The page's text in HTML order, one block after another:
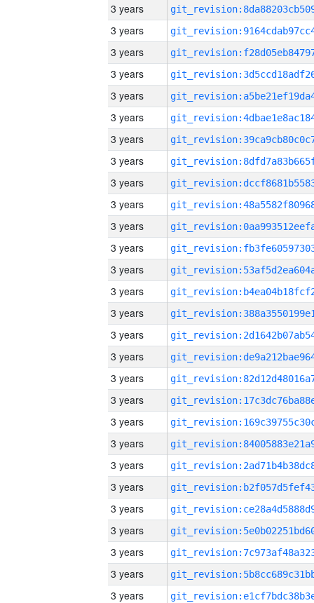
3 years
3 years
3 years
3 years
3 years
3 years
3 years
3 years
3 years
3 years
3 years
3 years
3 years
3 years
3 years
3 years
3 years
3 years
3 years
3 years
3 years
3 years
3 years
3 years
3 years
3 years
3 years
3 years